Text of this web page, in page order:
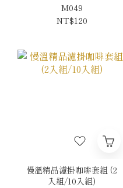
M049
NT$120
慢溫精品濾掛咖啡套組 (2
入組/10入組)